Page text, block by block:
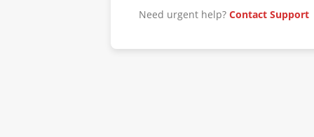
Need urgent help? Contact Support